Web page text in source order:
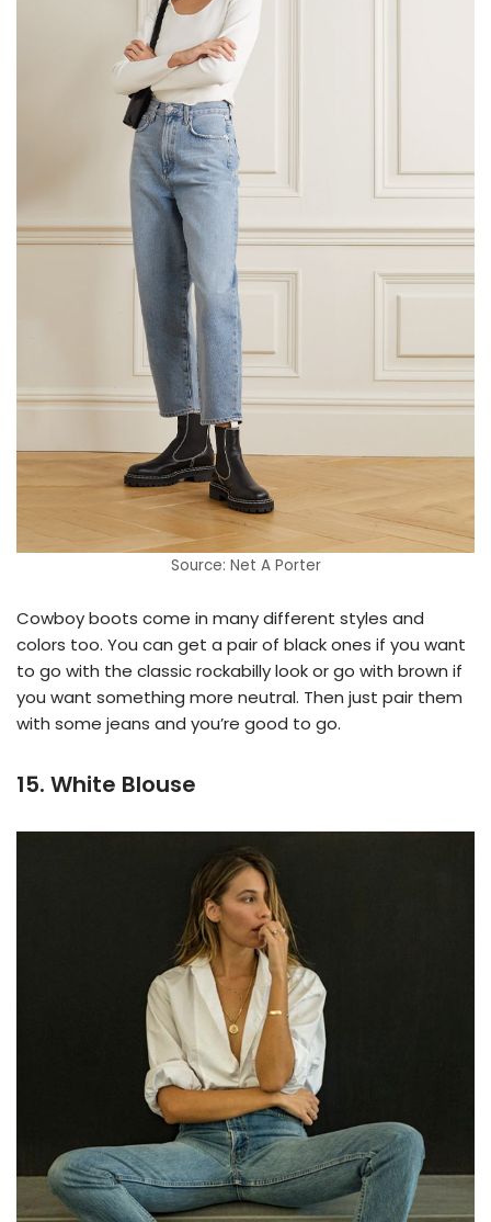
Source: Net A Porter
Cowboy boots come in many different styles and
colors too. You can get a pair of black ones if you want
to go with the classic rockabilly look or go with brown if
you want something more neutral. Then just pair them
with some jeans and you’re good to go.
15. White Blouse